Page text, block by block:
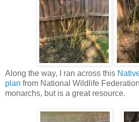
Along the way, I ran across this
plan from National Wildlife
monarchs, but is a great resource.